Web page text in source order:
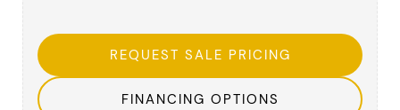
REQUEST SALE PRICING
FINANCING OPTIONS